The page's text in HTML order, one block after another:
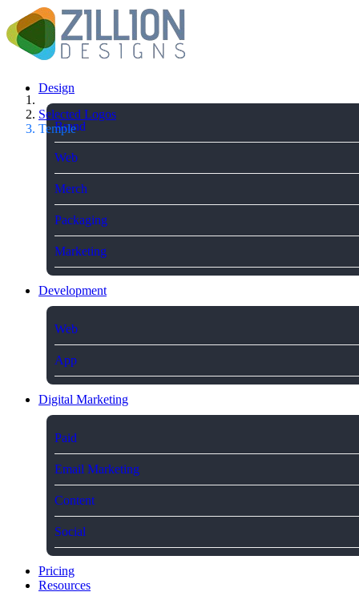
Design
Brand
Web
Merch
Packaging
Marketing
Development
Web
App
Digital Marketing
Paid
Email Marketing
Content
Social
Pricing
Resources
Selected Logos
Temple